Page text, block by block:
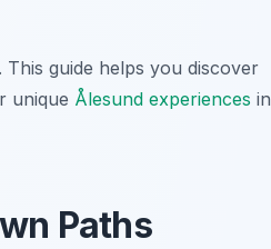
guide helps you discover
unique Ålesund experiences in
Paths